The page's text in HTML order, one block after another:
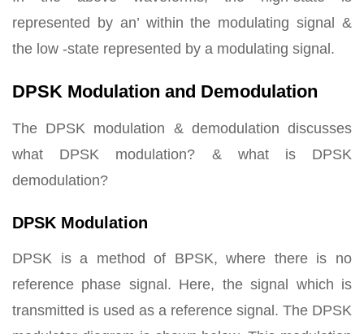
represented by an’ within the modulating signal &
the low -state represented by a modulating signal.
DPSK Modulation and Demodulation
The DPSK modulation & demodulation discusses
what DPSK modulation? & what is DPSK
demodulation?
DPSK Modulation
DPSK is a method of BPSK, where there is no
reference phase signal. Here, the signal which is
transmitted is used as a reference signal. The DPSK